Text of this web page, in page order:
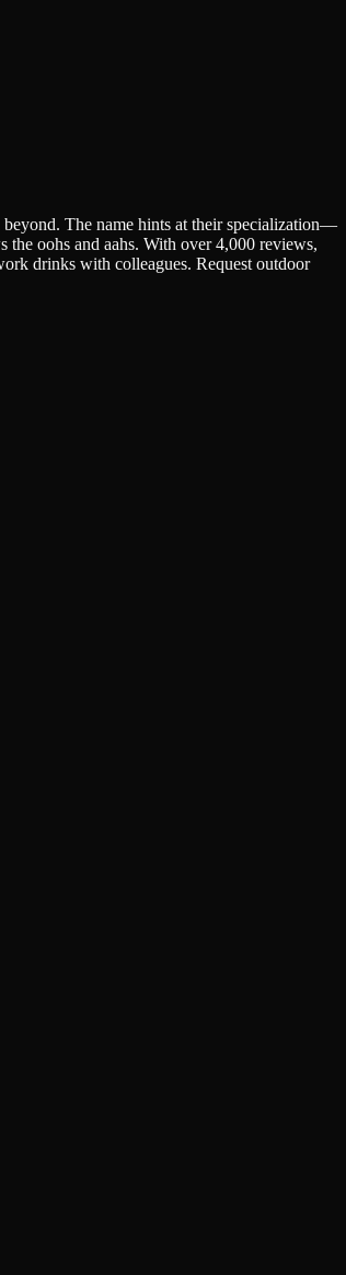
The name hints at their specialization—
the oohs and aahs. With over 4,000 reviews,
drinks with colleagues. Request outdoor